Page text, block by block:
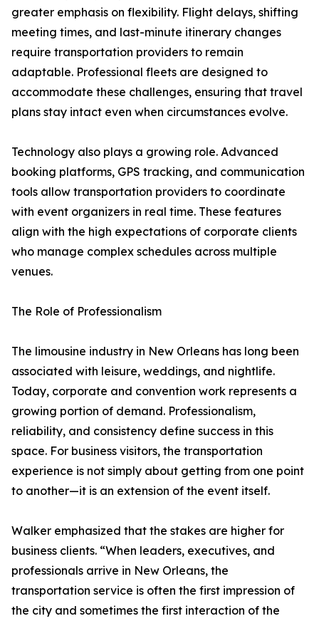
greater emphasis on flexibility. Flight delays, shifting
meeting times, and last-minute itinerary changes
require transportation providers to remain
adaptable. Professional fleets are designed to
accommodate these challenges, ensuring that travel
plans stay intact even when circumstances evolve.
Technology also plays a growing role. Advanced
booking platforms, GPS tracking, and communication
tools allow transportation providers to coordinate
with event organizers in real time. These features
align with the high expectations of corporate clients
who manage complex schedules across multiple
venues.
The Role of Professionalism
The limousine industry in New Orleans has long been
associated with leisure, weddings, and nightlife.
Today, corporate and convention work represents a
growing portion of demand. Professionalism,
reliability, and consistency define success in this
space. For business visitors, the transportation
experience is not simply about getting from one point
to another—it is an extension of the event itself.
Walker emphasized that the stakes are higher for
business clients. “When leaders, executives, and
professionals arrive in New Orleans, the
transportation service is often the first impression of
the city and sometimes the first interaction of the